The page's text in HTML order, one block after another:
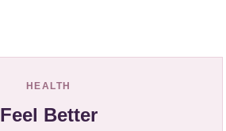
HEALTH
Feel Better